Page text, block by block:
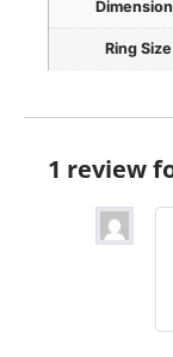
Ring Size
1 review